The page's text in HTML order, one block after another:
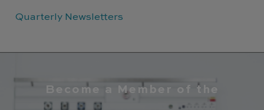
Quarterly Newsletters
Become a Member of the